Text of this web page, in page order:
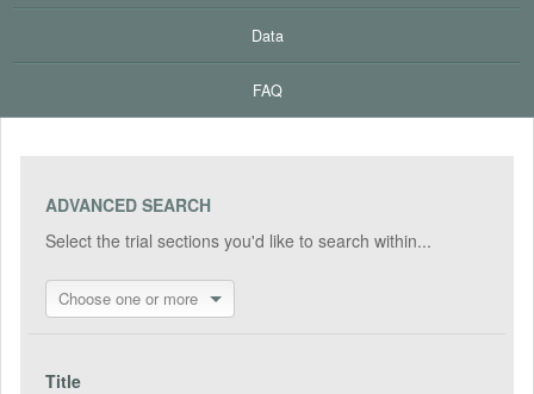
Data
FAQ
ADVANCED SEARCH
Select the trial sections you'd like to search within...
Choose one or more
Title